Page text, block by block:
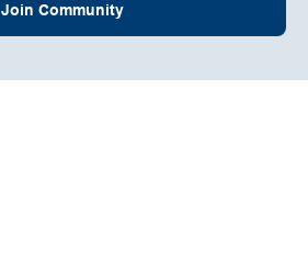
Join Community